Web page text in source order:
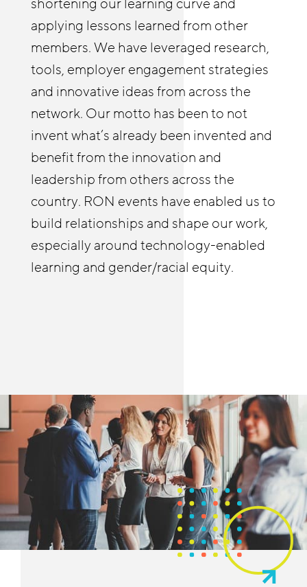
shortening our learning curve and
applying lessons learned from other
members. We have leveraged research,
tools, employer engagement strategies
and innovative ideas from across the
network. Our motto has been to not
invent what’s already been invented and
benefit from the innovation and
leadership from others across the
country. RON events have enabled us to
build relationships and shape our work,
especially around technology-enabled
learning and gender/racial equity.
The Retail Opportunity Network has
afforded both me and our Reimagine
Retail Chicagoland partners with
resources and insights. The RON has
enabled us to deepen our employer
relationships and build a practice of
coaching businesses on strategies to
improve stability and advancement.
around retail opportunity. It’s wonderful
to connect with others outside of my
organization on issues I care about. I
enjoy helping other RON members
identify tools and best practices from
JFF and elsewhere that they might not
be familiar with to deepen their own
efforts wherever they’re at, and learn
from others as well. The RON in-person
and online meetings allow me to see and
hear first-hand how people are helping
build meaningful pathways in retail and
other sectors.